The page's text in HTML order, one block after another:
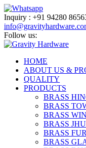
Inquiry : +91 94280
Follow us:
HOME
ABOUT US &
QUALITY
PRODUCTS
BRASS
BRASS
BRASS
BRASS
BRASS
BRASS